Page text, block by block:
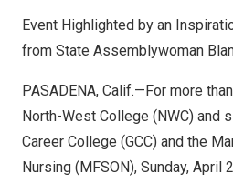
Event Highlighted by an
from State Assemblywoman
PASADENA, Calif.—For more
North-West College (NWC) and
Career College (GCC) and the
Nursing (MFSON), Sunday, April